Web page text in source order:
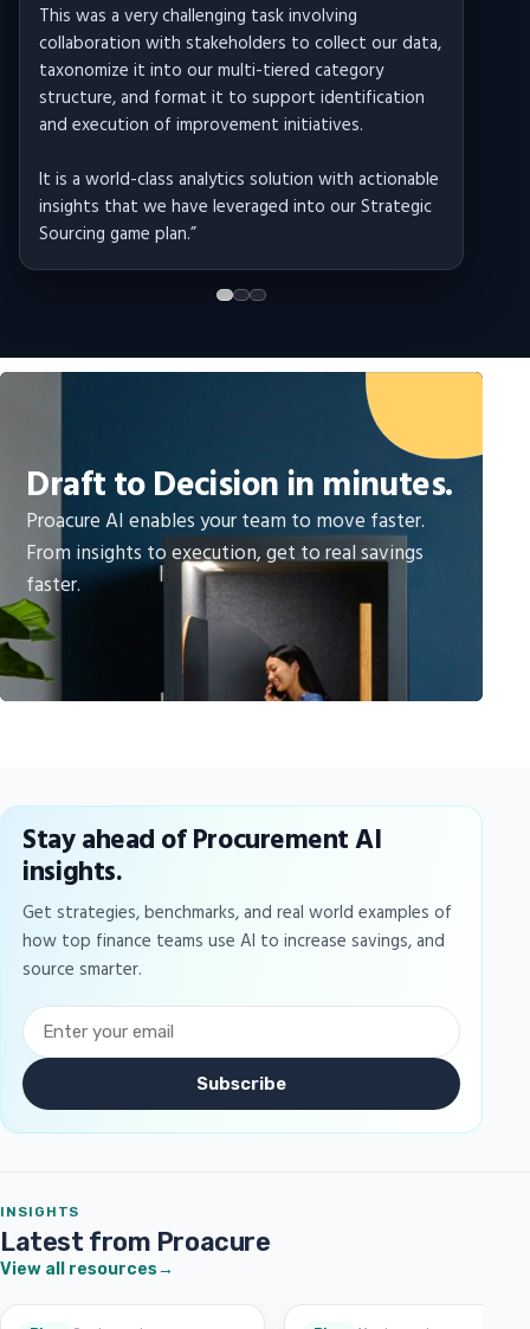
This was a very challenging task involving
collaboration with stakeholders to collect our data,
taxonomize it into our multi-tiered category
structure, and format it to support identification
and execution of improvement initiatives.
It is a world-class analytics solution with actionable
insights that we have leveraged into our Strategic
Sourcing game plan.”
Draft to Decision in minutes.
Proacure AI enables your team to move faster.
From insights to execution, get to real savings
faster.
Stay ahead of Procurement AI
insights.
Get strategies, benchmarks, and real world examples of
how top finance teams use AI to increase savings, and
source smarter.
Subscribe
INSIGHTS
Latest from Proacure
View all resources→